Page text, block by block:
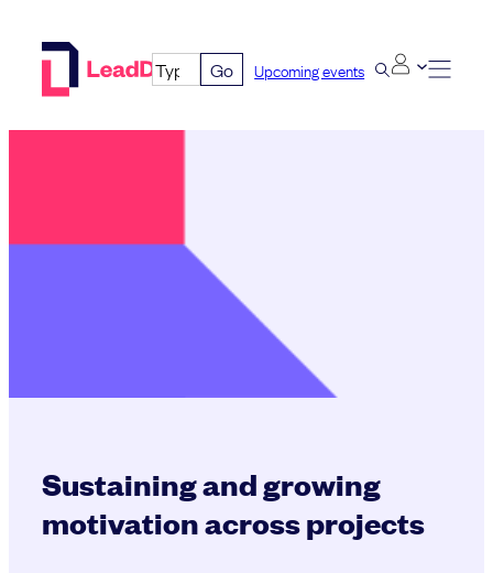
Go Upcoming events
Sustaining and growing
motivation across projects